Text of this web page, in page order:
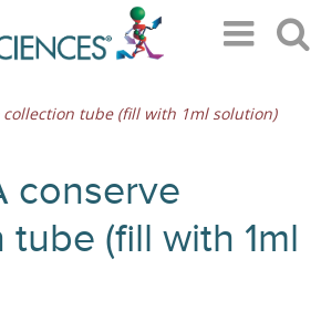
collection tube (fill with 1ml solution)
conserve
(fill with 1ml